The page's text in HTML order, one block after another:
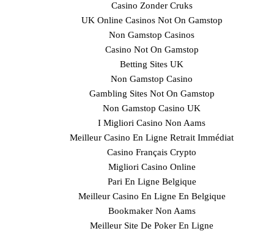
Casino Zonder Cruks
UK Online Casinos Not On Gamstop
Non Gamstop Casinos
Casino Not On Gamstop
Betting Sites UK
Non Gamstop Casino
Gambling Sites Not On Gamstop
Non Gamstop Casino UK
I Migliori Casino Non Aams
Meilleur Casino En Ligne Retrait Immédiat
Casino Français Crypto
Migliori Casino Online
Pari En Ligne Belgique
Meilleur Casino En Ligne En Belgique
Bookmaker Non Aams
Meilleur Site De Poker En Ligne